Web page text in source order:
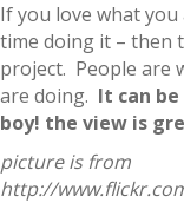
If you love what
time doing it – then
project. People are
are doing. It can
boy! the view is
picture is from
http://